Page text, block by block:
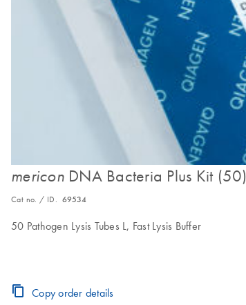
mericon DNA Bacteria Plus Kit (50)
Cat no. / ID. 69534
50 Pathogen Lysis Tubes L, Fast Lysis Buffer
Copy order details